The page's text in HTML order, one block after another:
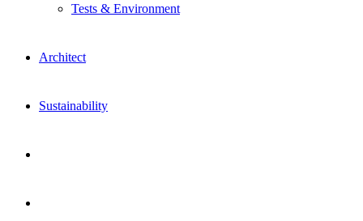
Tests & Environment
Architect
Sustainability